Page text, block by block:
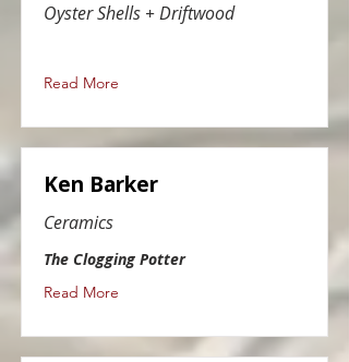
Oyster Shells + Driftwood
Read More
Ken Barker
Ceramics
The Clogging Potter
Read More